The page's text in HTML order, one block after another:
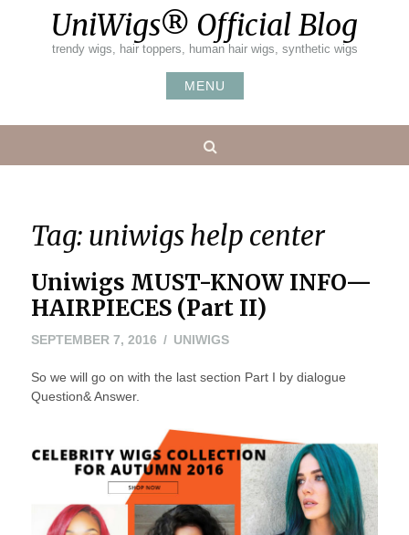
UniWigs® Official Blog
trendy wigs, hair toppers, human hair wigs, synthetic wigs
MENU
Tag: uniwigs help center
Uniwigs MUST-KNOW INFO—
HAIRPIECES (Part II)
SEPTEMBER 7, 2016 UNIWIGS
So we will go on with the last section Part I by dialogue
Question& Answer.